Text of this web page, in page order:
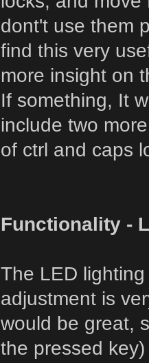
dont't use them
find this very
more insight on
If something, It
include two
of ctrl and caps
Functionality -
The LED
adjustment is
would be great,
the pressed